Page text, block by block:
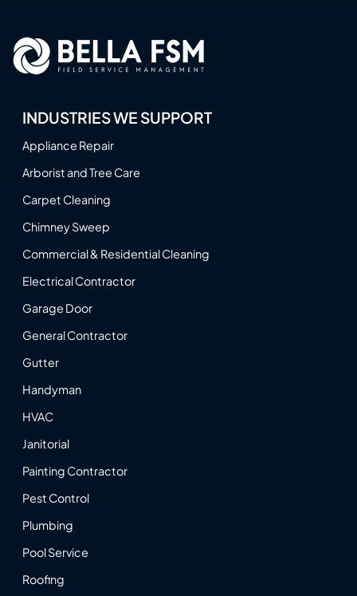
INDUSTRIES WE SUPPORT
Appliance Repair
Arborist and Tree Care
Carpet Cleaning
Chimney Sweep
Commercial & Residential Cleaning
Electrical Contractor
Garage Door
General Contractor
Gutter
Handyman
HVAC
Janitorial
Painting Contractor
Pest Control
Plumbing
Pool Service
Roofing